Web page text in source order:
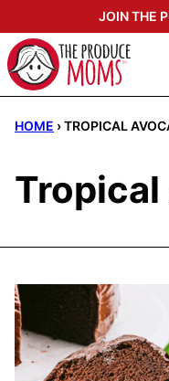
to
content
JOIN THE
HOME ›TROPICAL
Tropical